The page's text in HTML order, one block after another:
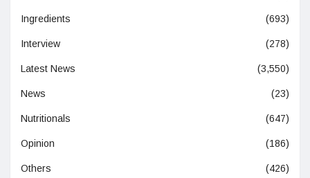
Ingredients (693)
Interview (278)
Latest News (3,550)
News (23)
Nutritionals (647)
Opinion (186)
Others (426)